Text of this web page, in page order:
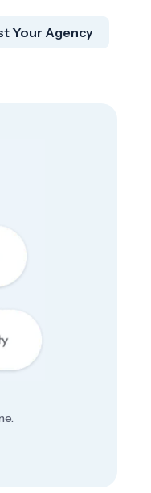
Your Agency